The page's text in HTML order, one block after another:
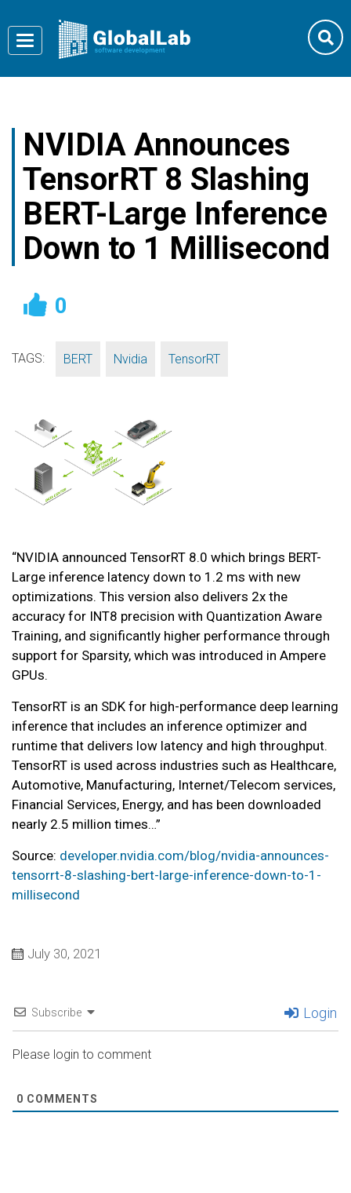
Toggle
navigation
NVIDIA Announces
TensorRT 8 Slashing
BERT-Large Inference
Down to 1 Millisecond
0
TAGS: BERT Nvidia TensorRT
“NVIDIA announced TensorRT 8.0 which brings BERT-
Large inference latency down to 1.2 ms with new
optimizations. This version also delivers 2x the
accuracy for INT8 precision with Quantization Aware
Training, and significantly higher performance through
support for Sparsity, which was introduced in Ampere
GPUs.
TensorRT is an SDK for high-performance deep learning
inference that includes an inference optimizer and
runtime that delivers low latency and high throughput.
TensorRT is used across industries such as Healthcare,
Automotive, Manufacturing, Internet/Telecom services,
Financial Services, Energy, and has been downloaded
nearly 2.5 million times…”
Source: developer.nvidia.com/blog/nvidia-announces-
tensorrt-8-slashing-bert-large-inference-down-to-1-
millisecond
July 30, 2021
Subscribe Login
Please login to comment
0 COMMENTS